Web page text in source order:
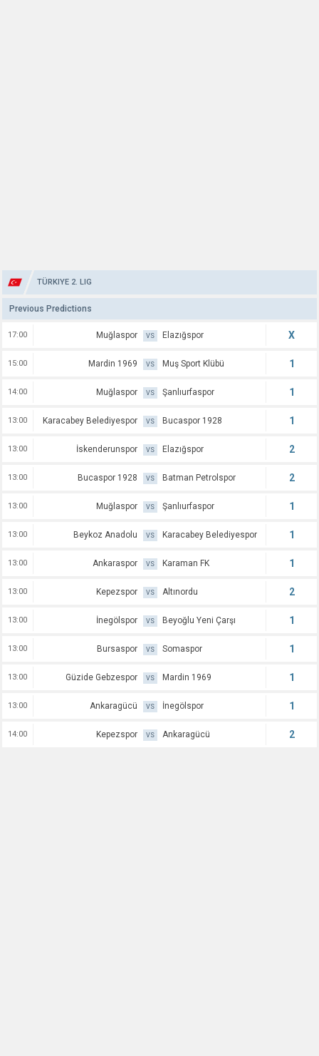
TÜRKIYE 2. LIG
Previous Predictions
17:00 Muğlaspor VS Elazığspor X
15:00 Mardin 1969 VS Muş Sport Klübü 1
14:00 Muğlaspor VS Şanlıurfaspor 1
13:00 Karacabey Belediyespor VS Bucaspor 1928 1
13:00 İskenderunspor VS Elazığspor 2
13:00 Bucaspor 1928 VS Batman Petrolspor 2
13:00 Muğlaspor VS Şanlıurfaspor 1
13:00 Beykoz Anadolu VS Karacabey Belediyespor 1
13:00 Ankaraspor VS Karaman FK 1
13:00 Kepezspor VS Altınordu 2
13:00 İnegölspor VS Beyoğlu Yeni Çarşı 1
13:00 Bursaspor VS Somaspor 1
13:00 Güzide Gebzespor VS Mardin 1969 1
13:00 Ankaragücü VS İnegölspor 1
14:00 Kepezspor VS Ankaragücü 2